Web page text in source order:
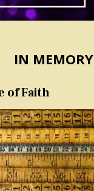
IN MEMORY
of Faith